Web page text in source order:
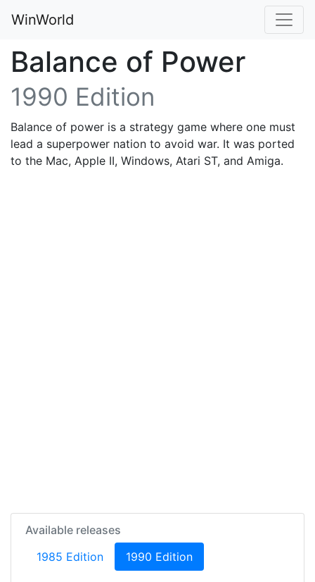
WinWorld
Balance of Power
1990 Edition
Balance of power is a strategy game where one must
lead a superpower nation to avoid war. It was ported
to the Mac, Apple II, Windows, Atari ST, and Amiga.
Available releases
1985 Edition
1990 Edition(current)